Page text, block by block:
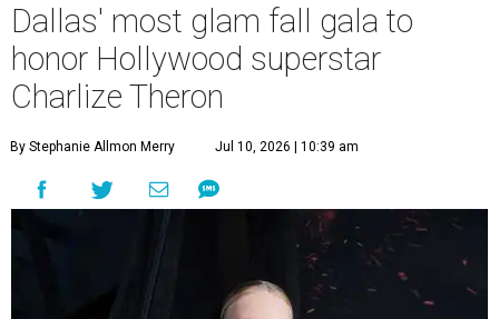
Dallas' most glam fall gala to
honor Hollywood superstar
Charlize Theron
By Stephanie Allmon Merry Jul 10, 2026 | 10:39 am